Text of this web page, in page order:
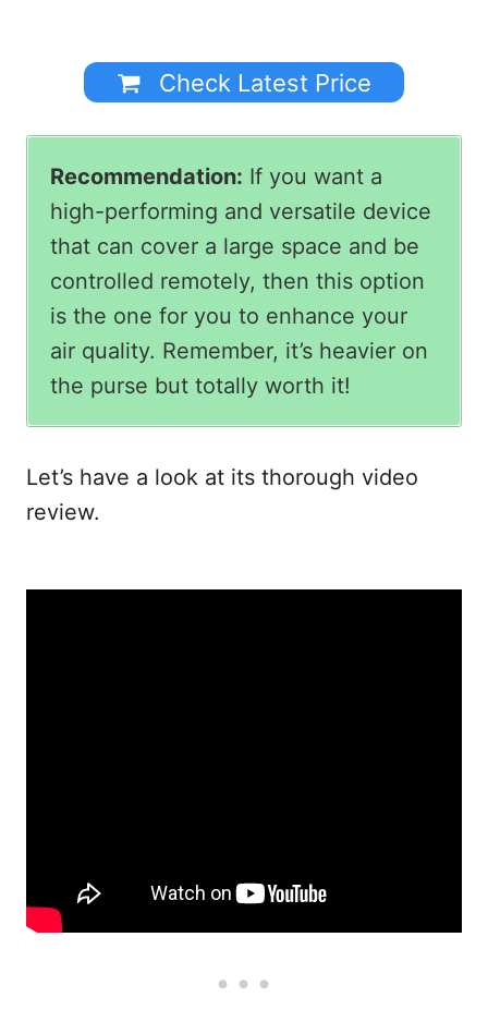
Check Latest Price
Recommendation: If you want a
high-performing and versatile device
that can cover a large space and be
controlled remotely, then this option
is the one for you to enhance your
air quality. Remember, it’s heavier on
the purse but totally worth it!
Let’s have a look at its thorough video
review.